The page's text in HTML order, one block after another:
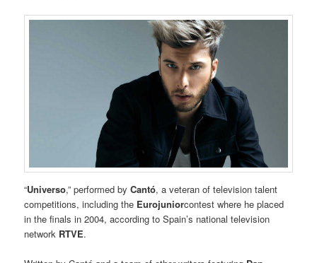
“Universo,” performed byCantó, a veteran of television talent
competitions, including the Eurojuniorcontest where he placed
in the finals in 2004, according to Spain’s national television
network RTVE.